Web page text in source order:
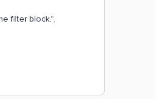
filter block.",